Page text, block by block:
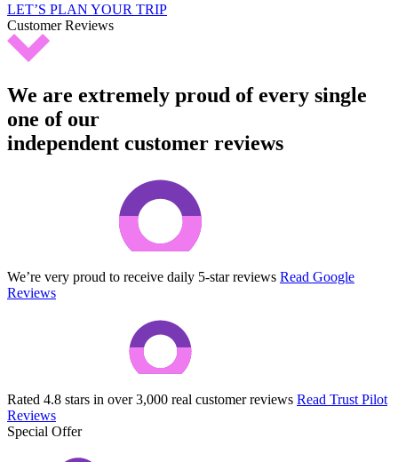
LET’S PLAN YOUR TRIP
Customer Reviews
We are extremely proud of every single
one of our
independent customer reviews
We’re very proud to receive daily 5-star reviews Read Google
Reviews
Rated 4.8 stars in over 3,000 real customer reviews Read Trust Pilot
Reviews
Special Offer